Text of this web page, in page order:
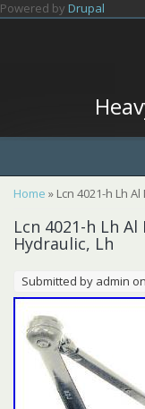
Skip to main content
Powered by Drupal
You are here
Home » Lcn 4021-h Lh
Lcn 4021-h Lh
Hydraulic, Lh
Submitted by admin